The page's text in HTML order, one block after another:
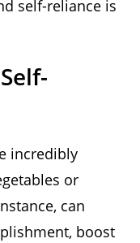
self-reliance is
incredibly
or
can
boost